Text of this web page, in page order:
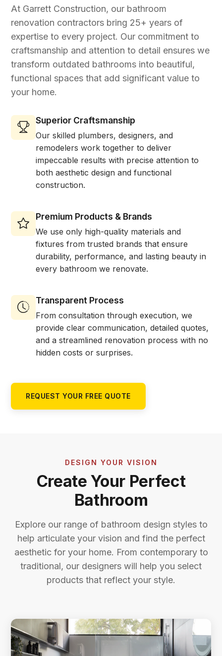
At Garrett Construction, our bathroom
renovation contractors bring 25+ years of
expertise to every project. Our commitment to
craftsmanship and attention to detail ensures we
transform outdated bathrooms into beautiful,
functional spaces that add significant value to
your home.
Superior Craftsmanship
Our skilled plumbers, designers, and
remodelers work together to deliver
impeccable results with precise attention to
both aesthetic design and functional
construction.
Premium Products & Brands
We use only high-quality materials and
fixtures from trusted brands that ensure
durability, performance, and lasting beauty in
every bathroom we renovate.
Transparent Process
From consultation through execution, we
provide clear communication, detailed quotes,
and a streamlined renovation process with no
hidden costs or surprises.
REQUEST YOUR FREE QUOTE
DESIGN YOUR VISION
Create Your Perfect
Bathroom
Explore our range of bathroom design styles to
help articulate your vision and find the perfect
aesthetic for your home. From contemporary to
traditional, our designers will help you select
products that reflect your style.